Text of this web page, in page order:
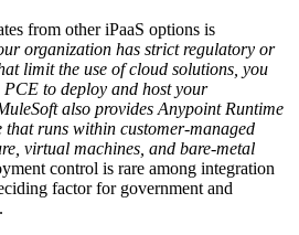
from other iPaaS options is
organization has strict regulatory or
limit the use of cloud solutions, you
to deploy and host your
also provides Anypoint Runtime
runs within customer-managed
virtual machines, and bare-metal
control is rare among integration
factor for government and